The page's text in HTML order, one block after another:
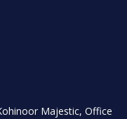
Majestic, Office